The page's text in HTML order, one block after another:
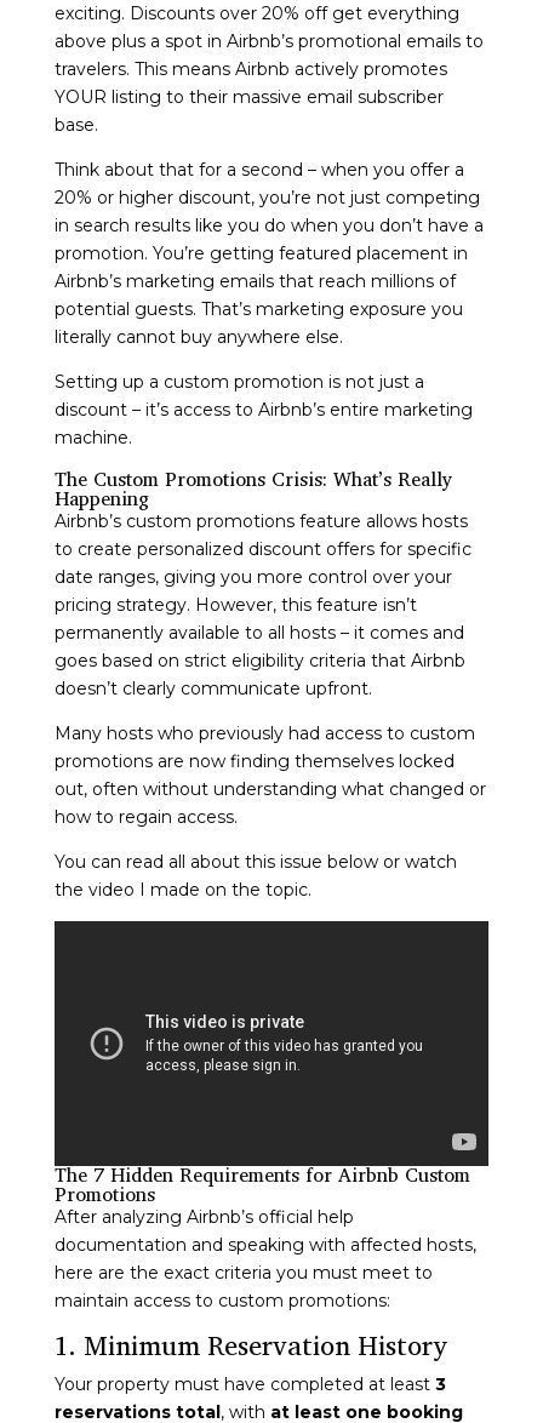
exciting. Discounts over 20% off get everything
above plus a spot in Airbnb’s promotional emails to
travelers. This means Airbnb actively promotes
YOUR listing to their massive email subscriber
base.
Think about that for a second – when you offer a
20% or higher discount, you’re not just competing
in search results like you do when you don’t have a
promotion. You’re getting featured placement in
Airbnb’s marketing emails that reach millions of
potential guests. That’s marketing exposure you
literally cannot buy anywhere else.
Setting up a custom promotion is not just a
discount – it’s access to Airbnb’s entire marketing
machine.
The Custom Promotions Crisis: What’s Really
Happening
Airbnb’s custom promotions feature allows hosts
to create personalized discount offers for specific
date ranges, giving you more control over your
pricing strategy. However, this feature isn’t
permanently available to all hosts – it comes and
goes based on strict eligibility criteria that Airbnb
doesn’t clearly communicate upfront.
Many hosts who previously had access to custom
promotions are now finding themselves locked
out, often without understanding what changed or
how to regain access.
You can read all about this issue below or watch
the video I made on the topic.
The 7 Hidden Requirements for Airbnb Custom
Promotions
After analyzing Airbnb’s official help
documentation and speaking with affected hosts,
here are the exact criteria you must meet to
maintain access to custom promotions:
1. Minimum Reservation History
Your property must have completed at least 3
reservations total, with at least one booking